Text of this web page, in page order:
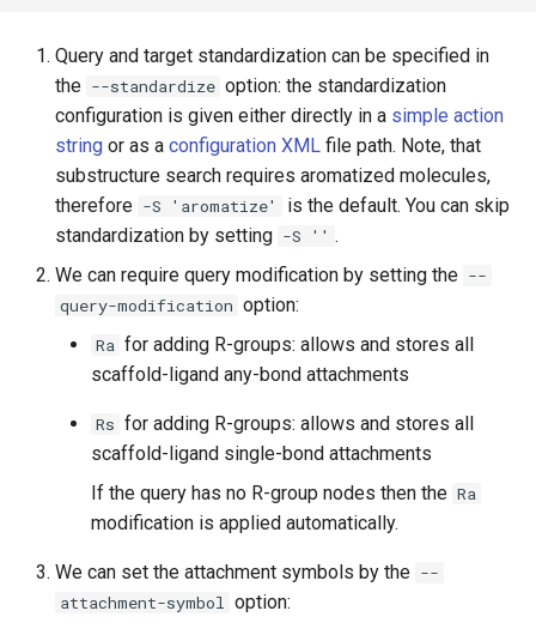
Query and target standardization can be specified in
the --standardize option: the standardization
configuration is given either directly in a simple action
string or as a configuration XML file path. Note, that
substructure search requires aromatized molecules,
therefore -S 'aromatize'
is the default. You can skip
standardization by setting -S '' .
We can require query modification by setting the --
query-modification option:
Ra for adding R-groups: allows and stores all
scaffold-ligand any-bond attachments
Rs for adding R-groups: allows and stores all
scaffold-ligand single-bond attachments
If the query has no R-group nodes then the Ra
modification is applied automatically.
We can set the attachment symbols by the --
attachment-symbol option: